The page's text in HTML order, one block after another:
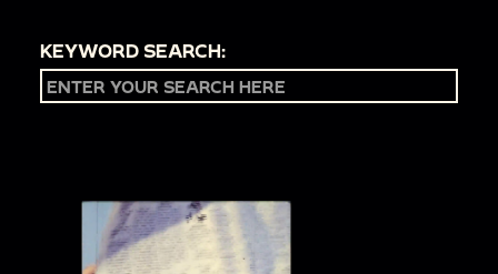
KEYWORD SEARCH: